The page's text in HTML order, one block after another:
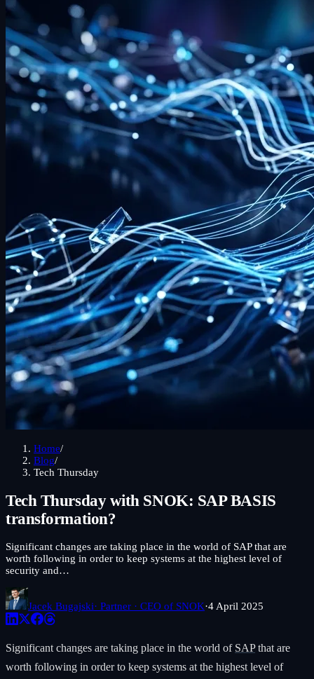
Home/
Blog/
Tech Thursday
Tech Thursday with SNOK: SAP BASIS
transformation?
Significant changes are taking place in the world of SAP that are
worth following in order to keep systems at the highest level of
security and…
Jacek Bugajski· Partner · CEO of SNOK·4 April 2025
Significant changes are taking place in the world of SAPthat are
worth following in order to keep systems at the highest level of